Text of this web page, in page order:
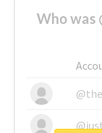
Who was